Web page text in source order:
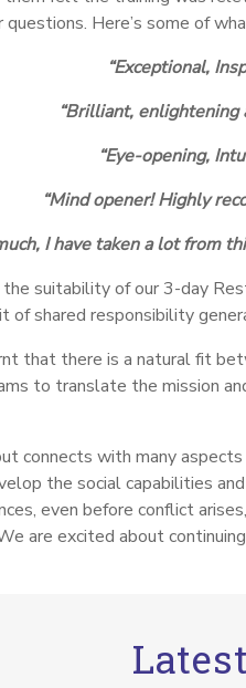
Here’s some of
“Exceptional,
“Brilliant, enlightening
“Eye-opening,
“Mind opener! Highly
I have taken a lot from
suitability of our 3-day
shared responsibility
that there is a natural fit
to translate the mission
connects with many
the social capabilities
even before conflict
are excited about